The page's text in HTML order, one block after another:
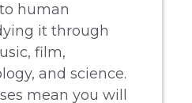
human
it through
film,
and science.
mean you will